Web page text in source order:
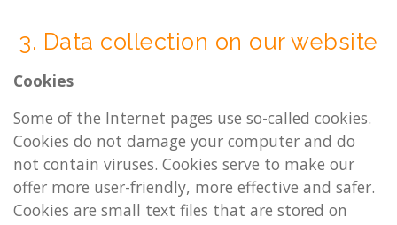
3. Data col­lec­tion on our web­site
Cook­ies
Some of the In­ter­net pages use so-called cook­ies.
Cook­ies do not dam­age your com­puter and do
not con­tain vir­uses. Cook­ies serve to make our
offer more user-friendly, more ef­fect­ive and safer.
Cook­ies are small text files that are stored on